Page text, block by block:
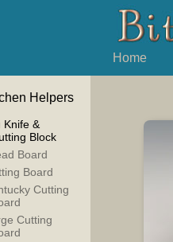
Home
Helpers
Knife &
Block
Board
Board
Cutting
Cutting